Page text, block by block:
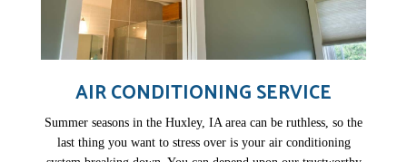
AIR CONDITIONING SERVICE
Summer seasons in the Huxley, IA area can be ruthless, so the
last thing you want to stress over is your air conditioning